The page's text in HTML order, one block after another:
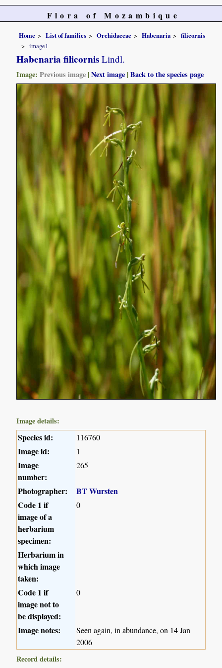
Flora of Mozambique
Home List of families Orchidaceae Habenaria
filicornis
image1
Habenaria filicornis Lindl.
Image:Previous image |Next image |Back to the species page
Image details:
Species id: 116760
Image id: 1
Image
number:
265
Photographer:
BT Wursten
Code 1 if
image of a
herbarium
specimen:
0
Herbarium in
which image
taken:
Code 1 if
image not to
be displayed:
0
Image notes:
Seen again, in abundance, on 14 Jan
2006
Record details: